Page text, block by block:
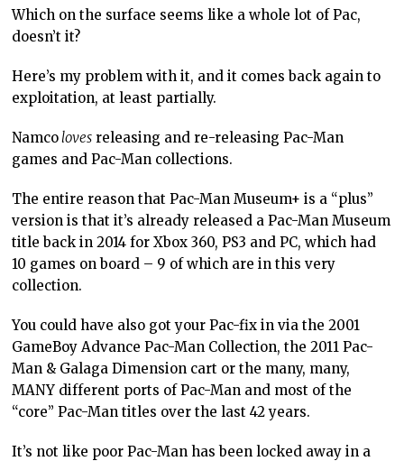
Which on the surface seems like a whole lot of Pac,
doesn’t it?
Here’s my problem with it, and it comes back again to
exploitation, at least partially.
Namcoloves releasing and re-releasing Pac-Man
games and Pac-Man collections.
The entire reason that Pac-Man Museum+ is a “plus”
version is that it’s already released a Pac-Man Museum
title back in 2014 for Xbox 360, PS3 and PC, which had
10 games on board – 9 of which are in this very
collection.
You could have also got your Pac-fix in via the 2001
GameBoy Advance Pac-Man Collection, the 2011 Pac-
Man & Galaga Dimension cart or the many, many,
MANY different ports of Pac-Man and most of the
“core” Pac-Man titles over the last 42 years.
It’s not like poor Pac-Man has been locked away in a